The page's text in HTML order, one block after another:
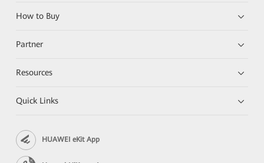
How to Buy
Partner
Resources
Quick Links
HUAWEI eKit App